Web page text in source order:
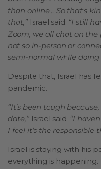
than online… So that’s
that,” Israel said. “I still
Zoom, we all chat on the
not so in-person or
semi-normal while doing
Despite that, Israel has
pandemic.
“It’s been tough
date,” Israel said. “I
I feel it’s the responsible
Israel is staying with his
everything is happening.